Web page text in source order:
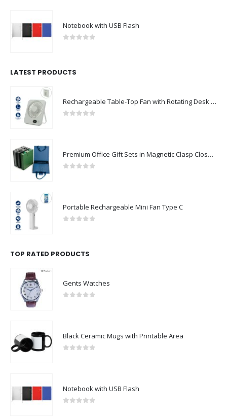
Notebook with USB Flash
LATEST PRODUCTS
Rechargeable Table-Top Fan with Rotating Desk Stand, Compact & Portable, Type-C
Premium Office Gift Sets in Magnetic Clasp Closure & Ribbon Handle Box
Portable Rechargeable Mini Fan Type C
TOP RATED PRODUCTS
Gents Watches
Black Ceramic Mugs with Printable Area
Notebook with USB Flash